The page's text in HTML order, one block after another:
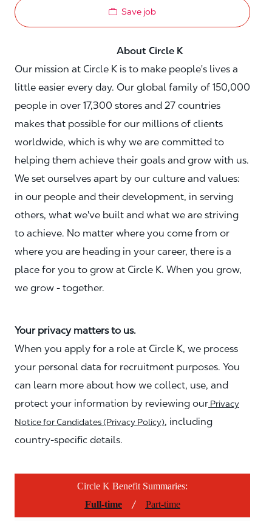
Save job
About Circle K
Our mission at Circle K is to make people's lives a
little easier every day. Our global family of 150,000
people in over 17,300 stores and 27 countries
makes that possible for our millions of clients
worldwide, which is why we are committed to
helping them achieve their goals and grow with us.
We set ourselves apart by our culture and values:
in our people and their development, in serving
others, what we've built and what we are striving
to achieve. No matter where you come from or
where you are heading in your career, there is a
place for you to grow at Circle K. When you grow,
we grow - together.
Your privacy matters to us.
When you apply for a role at Circle K, we process
your personal data for recruitment purposes. You
can learn more about how we collect, use, and
protect your information by reviewing our Privacy
Notice for Candidates (Privacy Policy), including
country-specific details.
Circle K Benefit Summaries:
Full-time
/ Part-time